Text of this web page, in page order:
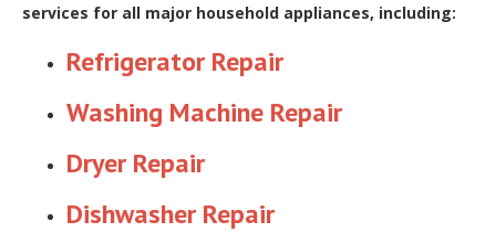
services for all major household appliances, including:
Refrigerator Repair
Washing Machine Repair
Dryer Repair
Dishwasher Repair